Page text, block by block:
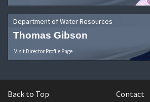
Department of Water Resources
Thomas Gibson
Visit Director Profile Page
Back to Top
Contact